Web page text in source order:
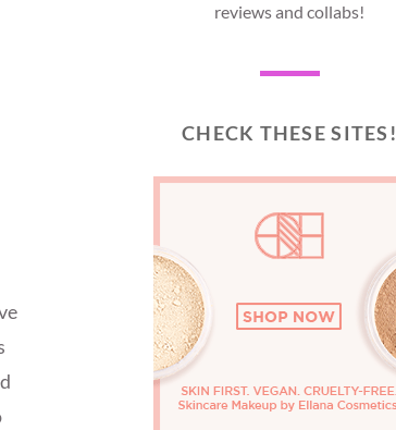
reviews and collabs!
CHECK THESE SITES!